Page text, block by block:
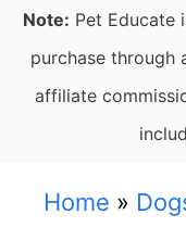
Note: Pet Educate
purchase through
affiliate
Home »